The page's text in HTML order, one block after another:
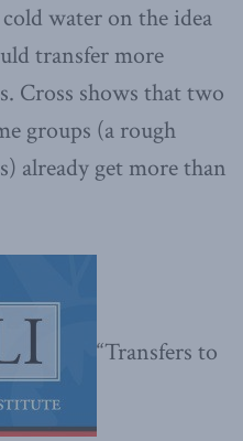
water on the idea
transfer more
Cross shows that two
groups (a rough
already get more than
“Transfers to